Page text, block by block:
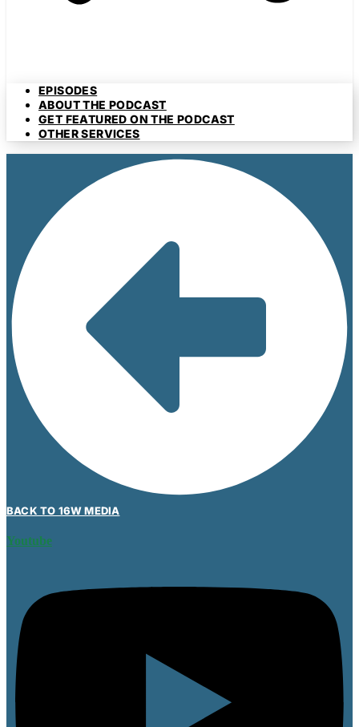
EPISODES
ABOUT THE PODCAST
GET FEATURED ON THE PODCAST
OTHER SERVICES
BACK TO 16W MEDIA
Youtube